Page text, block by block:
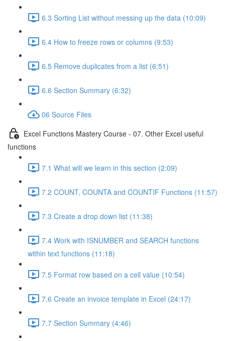
6.3 Sorting List without messing up the data (10:09)
6.4 How to freeze rows or columns (9:53)
6.5 Remove duplicates from a list (6:51)
6.6 Section Summary (6:32)
06 Source Files
Excel Functions Mastery Course - 07. Other Excel useful
functions
7.1 What will we learn in this section (2:09)
7.2 COUNT, COUNTA and COUNTIF Functions (11:57)
7.3 Create a drop down list (11:38)
7.4 Work with ISNUMBER and SEARCH functions
within text functions (11:18)
7.5 Format row based on a cell value (10:54)
7.6 Create an invoice template in Excel (24:17)
7.7 Section Summary (4:46)